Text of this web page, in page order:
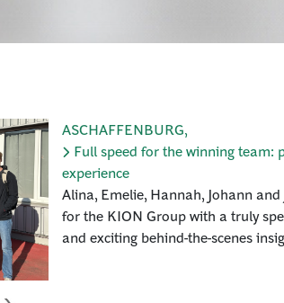
ASCHAFFENBURG,
Full speed for the winning team:
experience
Alina, Emelie, Hannah, Johann
for the KION Group with a truly
and exciting behind-the-scenes